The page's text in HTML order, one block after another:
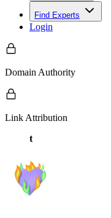
Find Experts
Login
Domain Authority
Link Attribution
t